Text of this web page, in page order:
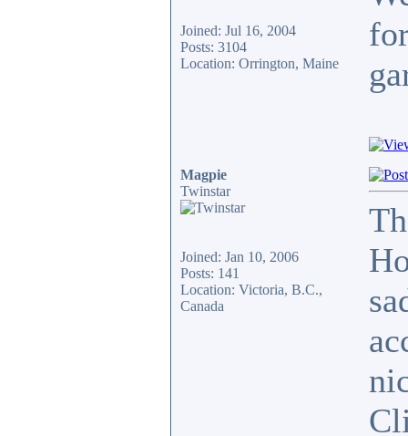
Joined: Jul 16, 2004
Posts: 3104
Location: Orrington, Maine
Magpie
Twinstar
Joined: Jan 10, 2006
Posts: 141
Location: Victoria, B.C.,
Canada